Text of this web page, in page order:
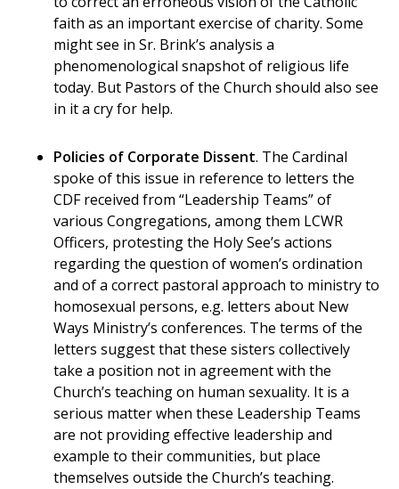
faith as an important exercise of charity. Some
might see in Sr. Brink’s analysis a
phenomenological snapshot of religious life
today. But Pastors of the Church should also see
in it a cry for help.
Policies of Corporate Dissent. The Cardinal
spoke of this issue in reference to letters the
CDF received from “Leadership Teams” of
various Congregations, among them LCWR
Officers, protesting the Holy See’s actions
regarding the question of women’s ordination
and of a correct pastoral approach to ministry to
homosexual persons, e.g. letters about New
Ways Ministry’s conferences. The terms of the
letters suggest that these sisters collectively
take a position not in agreement with the
Church’s teaching on human sexuality. It is a
serious matter when these Leadership Teams
are not providing effective leadership and
example to their communities, but place
themselves outside the Church’s teaching.